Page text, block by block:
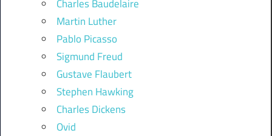
Charles Baudelaire
Martin Luther
Pablo Picasso
Sigmund Freud
Gustave Flaubert
Stephen Hawking
Charles Dickens
Ovid